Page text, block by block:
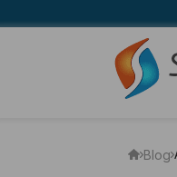
Blog